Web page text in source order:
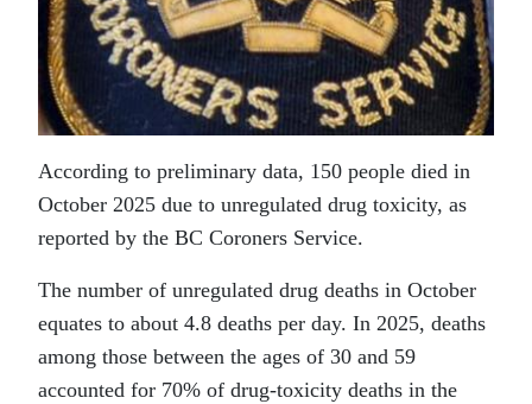
According to preliminary data, 150 people died in
October 2025 due to unregulated drug toxicity, as
reported by the BC Coroners Service.
The number of unregulated drug deaths in October
equates to about 4.8 deaths per day. In 2025, deaths
among those between the ages of 30 and 59
accounted for 70% of drug-toxicity deaths in the